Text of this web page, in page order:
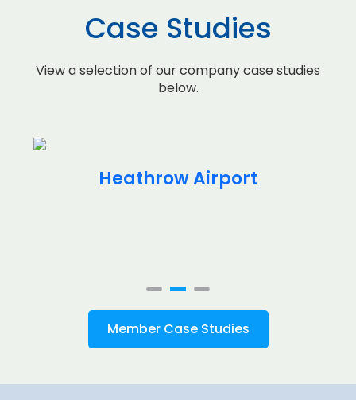
Case Studies
View a selection of our company case studies
below.
Heathrow Airport
Member Case Studies